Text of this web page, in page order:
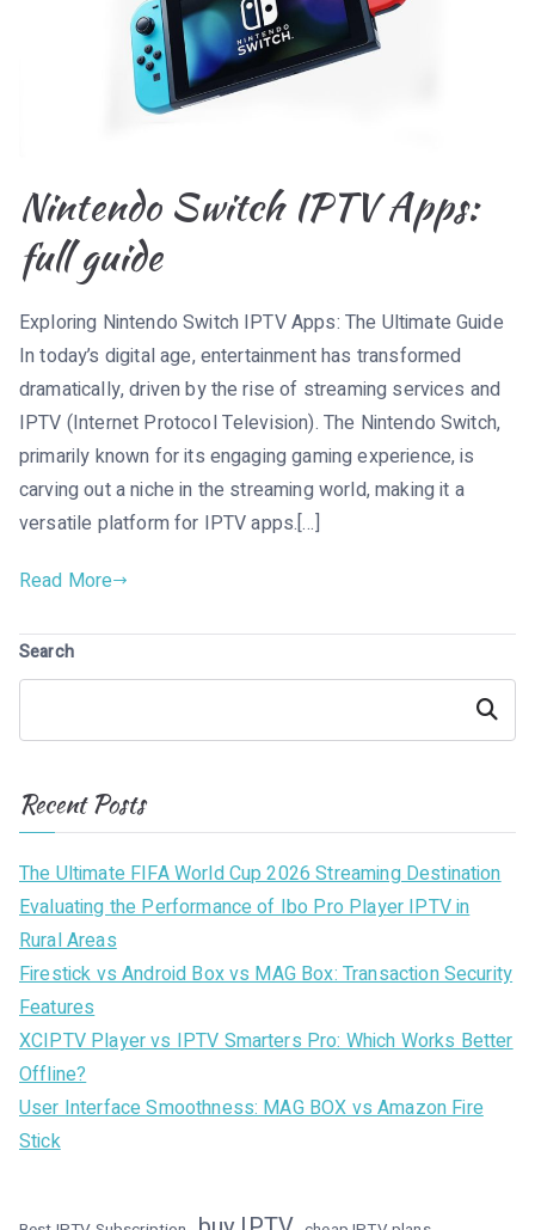
Nintendo Switch IPTV Apps:
full guide
Exploring Nintendo Switch IPTV Apps: The Ultimate Guide
In today’s digital age, entertainment has transformed
dramatically, driven by the rise of streaming services and
IPTV (Internet Protocol Television). The Nintendo Switch,
primarily known for its engaging gaming experience, is
carving out a niche in the streaming world, making it a
versatile platform for IPTV apps.[…]
Read More
Search
Search
Recent Posts
The Ultimate FIFA World Cup 2026 Streaming Destination
Evaluating the Performance of Ibo Pro Player IPTV in
Rural Areas
Firestick vs Android Box vs MAG Box: Transaction Security
Features
XCIPTV Player vs IPTV Smarters Pro: Which Works Better
Offline?
User Interface Smoothness: MAG BOX vs Amazon Fire
Stick